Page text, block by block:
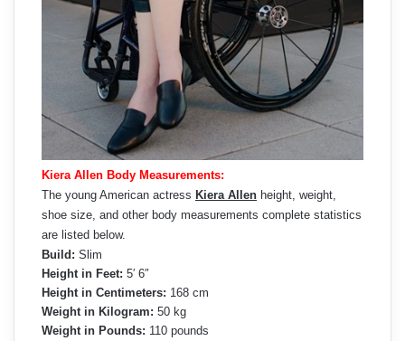
Kiera Allen Body Measurements:
The young American actress Kiera Allen height, weight,
shoe size, and other body measurements complete statistics
are listed below.
Build: Slim
Height in Feet: 5′ 6″
Height in Centimeters: 168 cm
Weight in Kilogram: 50 kg
Weight in Pounds: 110 pounds